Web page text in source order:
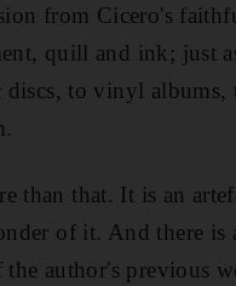
from Cicero's
quill and ink; just
discs, to vinyl
than that. It is an
of it. And there
author's previous